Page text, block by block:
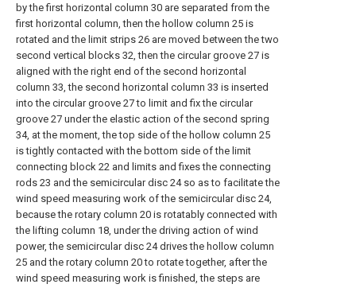
by the first horizontal column 30 are separated from the
first horizontal column, then the hollow column 25 is
rotated and the limit strips 26 are moved between the two
second vertical blocks 32, then the circular groove 27 is
aligned with the right end of the second horizontal
column 33, the second horizontal column 33 is inserted
into the circular groove 27 to limit and fix the circular
groove 27 under the elastic action of the second spring
34, at the moment, the top side of the hollow column 25
is tightly contacted with the bottom side of the limit
connecting block 22 and limits and fixes the connecting
rods 23 and the semicircular disc 24 so as to facilitate the
wind speed measuring work of the semicircular disc 24,
because the rotary column 20 is rotatably connected with
the lifting column 18, under the driving action of wind
power, the semicircular disc 24 drives the hollow column
25 and the rotary column 20 to rotate together, after the
wind speed measuring work is finished, the steps are